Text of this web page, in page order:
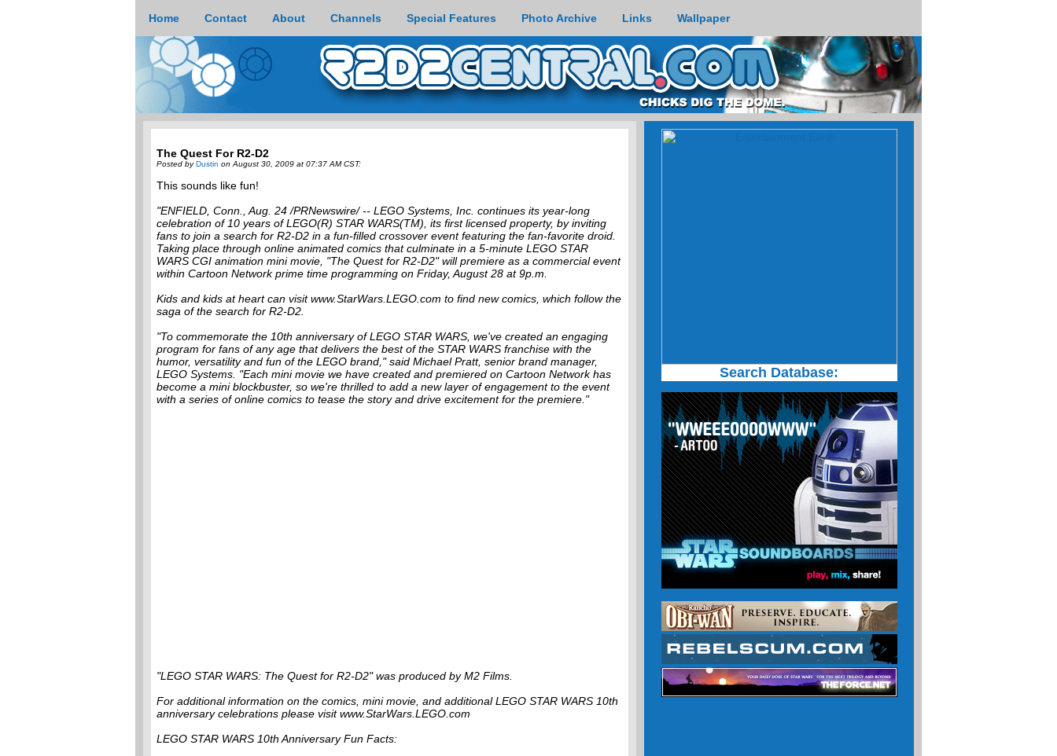
Home Contact About Channels Special Features Photo Archive Links Wallpaper
The Quest For R2-D2
Posted by Dustin on August 30, 2009 at 07:37 AM CST:
This sounds like fun!
"ENFIELD, Conn., Aug. 24 /PRNewswire/ -- LEGO Systems, Inc. continues its year-long
celebration of 10 years of LEGO(R) STAR WARS(TM), its first licensed property, by inviting
fans to join a search for R2-D2 in a fun-filled crossover event featuring the fan-favorite droid.
Taking place through online animated comics that culminate in a 5-minute LEGO STAR
WARS CGI animation mini movie, "The Quest for R2-D2" will premiere as a commercial event
within Cartoon Network prime time programming on Friday, August 28 at 9p.m.
Kids and kids at heart can visit www.StarWars.LEGO.com to find new comics, which follow the
saga of the search for R2-D2.
"To commemorate the 10th anniversary of LEGO STAR WARS, we've created an engaging
program for fans of any age that delivers the best of the STAR WARS franchise with the
humor, versatility and fun of the LEGO brand," said Michael Pratt, senior brand manager,
LEGO Systems. "Each mini movie we have created and premiered on Cartoon Network has
become a mini blockbuster, so we're thrilled to add a new layer of engagement to the event
with a series of online comics to tease the story and drive excitement for the premiere."
"LEGO STAR WARS: The Quest for R2-D2" was produced by M2 Films.
For additional information on the comics, mini movie, and additional LEGO STAR WARS 10th
anniversary celebrations please visit www.StarWars.LEGO.com
LEGO STAR WARS 10th Anniversary Fun Facts:
Search Database: